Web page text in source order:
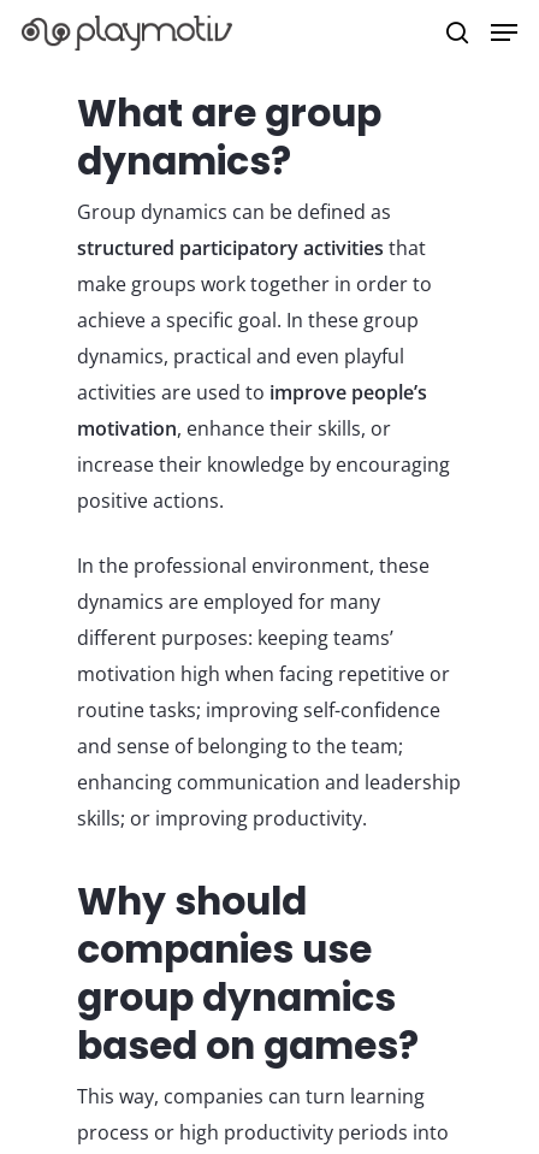
Hit enter to search or ESC to close
What are group
dynamics?
Group dynamics can be defined as
structured participatory activities that
make groups work together in order to
achieve a specific goal. In these group
dynamics, practical and even playful
activities are used to improve people’s
motivation, enhance their skills, or
increase their knowledge by encouraging
positive actions.
In the professional environment, these
dynamics are employed for many
different purposes: keeping teams’
motivation high when facing repetitive or
routine tasks; improving self-confidence
and sense of belonging to the team;
enhancing communication and leadership
skills; or improving productivity.
Why should
companies use
group dynamics
based on games?
This way, companies can turn learning
process or high productivity periods into